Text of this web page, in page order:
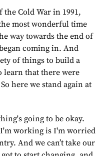
the Cold War in 1991,
most wonderful time
way towards the end of
coming in. And
of things to build a
learn that there were
here we stand again at
going to be okay.
working is I'm worried
And we can’t take our